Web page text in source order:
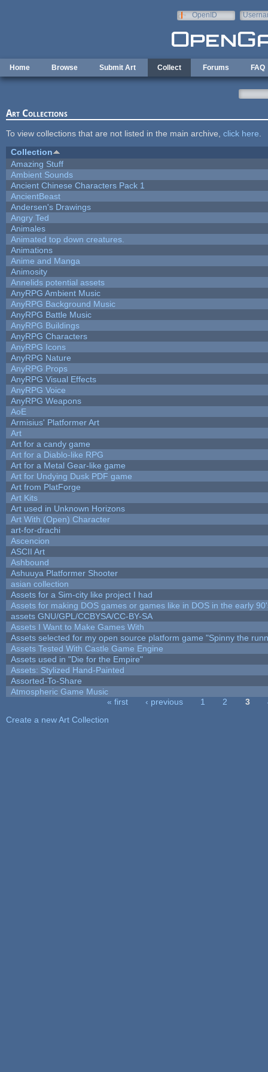
OpenID
Home Browse Submit Art Collect Forums FAQ
Art Collections
To view collections that are not listed in the main archive, click here
Collection
Amazing Stuff
Ambient Sounds
Ancient Chinese Characters Pack 1
AncientBeast
Andersen's Drawings
Angry Ted
Animales
Animated top down creatures.
Animations
Anime and Manga
Animosity
Annelids potential assets
AnyRPG Ambient Music
AnyRPG Background Music
AnyRPG Battle Music
AnyRPG Buildings
AnyRPG Characters
AnyRPG Icons
AnyRPG Nature
AnyRPG Props
AnyRPG Visual Effects
AnyRPG Voice
AnyRPG Weapons
AoE
Armisius' Platformer Art
Art
Art for a candy game
Art for a Diablo-like RPG
Art for a Metal Gear-like game
Art for Undying Dusk PDF game
Art from PlatForge
Art Kits
Art used in Unknown Horizons
Art With (Open) Character
art-for-drachi
Ascencion
ASCII Art
Ashbound
Ashuuya Platformer Shooter
asian collection
Assets for a Sim-city like project I had
Assets for making DOS games or games like in DOS in the early
assets GNU/GPL/CCBYSA/CC-BY-SA
Assets I Want to Make Games With
Assets selected for my open source platform game "Spinny the
Assets Tested With Castle Game Engine
Assets used in "Die for the Empire"
Assets: Stylized Hand-Painted
Assorted-To-Share
Atmospheric Game Music
« first ‹ previous 1 2 3
Create a new Art Collection